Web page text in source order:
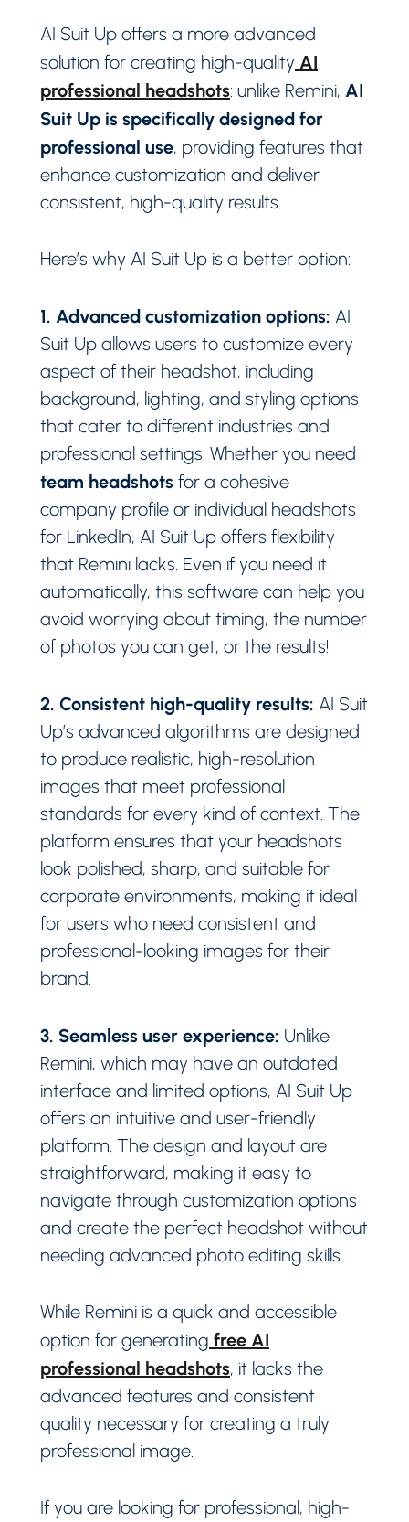
AI Suit Up offers a more advanced
solution for creating high-quality AI
professional headshots: unlike Remini, AI
Suit Up is specifically designed for
professional use, providing features that
enhance customization and deliver
consistent, high-quality results.
Here’s why AI Suit Up is a better option:
1. Advanced customization options: AI
Suit Up allows users to customize every
aspect of their headshot, including
background, lighting, and styling options
that cater to different industries and
professional settings. Whether you need
team headshots for a cohesive
company profile or individual headshots
for LinkedIn, AI Suit Up offers flexibility
that Remini lacks. Even if you need it
automatically, this software can help you
avoid worrying about timing, the number
of photos you can get, or the results!
2. Consistent high-quality results: AI Suit
Up’s advanced algorithms are designed
to produce realistic, high-resolution
images that meet professional
standards for every kind of context. The
platform ensures that your headshots
look polished, sharp, and suitable for
corporate environments, making it ideal
for users who need consistent and
professional-looking images for their
brand.
3. Seamless user experience: Unlike
Remini, which may have an outdated
interface and limited options, AI Suit Up
offers an intuitive and user-friendly
platform. The design and layout are
straightforward, making it easy to
navigate through customization options
and create the perfect headshot without
needing advanced photo editing skills.
While Remini is a quick and accessible
option for generating free AI
professional headshots, it lacks the
advanced features and consistent
quality necessary for creating a truly
professional image.
If you are looking for professional, high-